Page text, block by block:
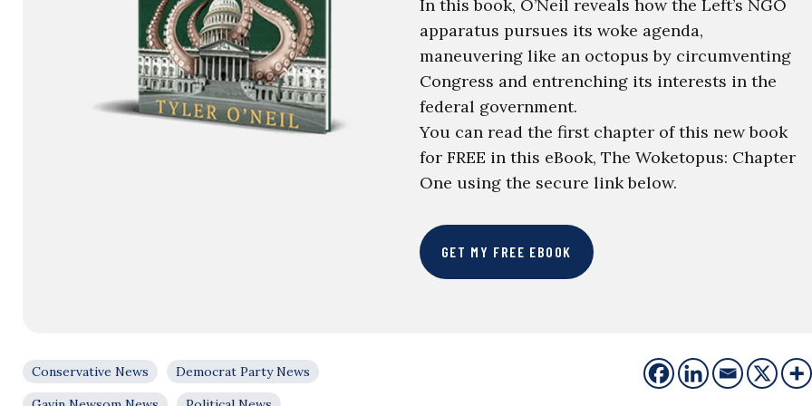
In this book, O’Neil reveals how the Left’s NGO
apparatus pursues its woke agenda,
maneuvering like an octopus by circumventing
Congress and entrenching its interests in the
federal government.
You can read the first chapter of this new book
for FREE in this eBook, The Woketopus: Chapter
One using the secure link below.
GET MY FREE EBOOK
Conservative News
Democrat Party News